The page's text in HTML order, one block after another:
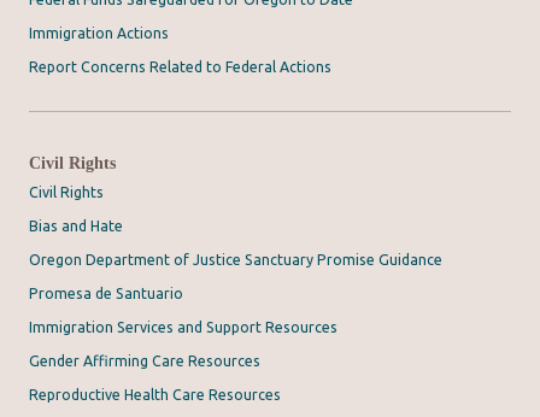
Immigration Actions
Report Concerns Related to Federal Actions
Civil Rights
Civil Rights
Bias and Hate
Oregon Department of Justice Sanctuary Promise Guidance
Promesa de Santuario
Immigration Services and Support Resources
Gender Affirming Care Resources
Reproductive Health Care Resources